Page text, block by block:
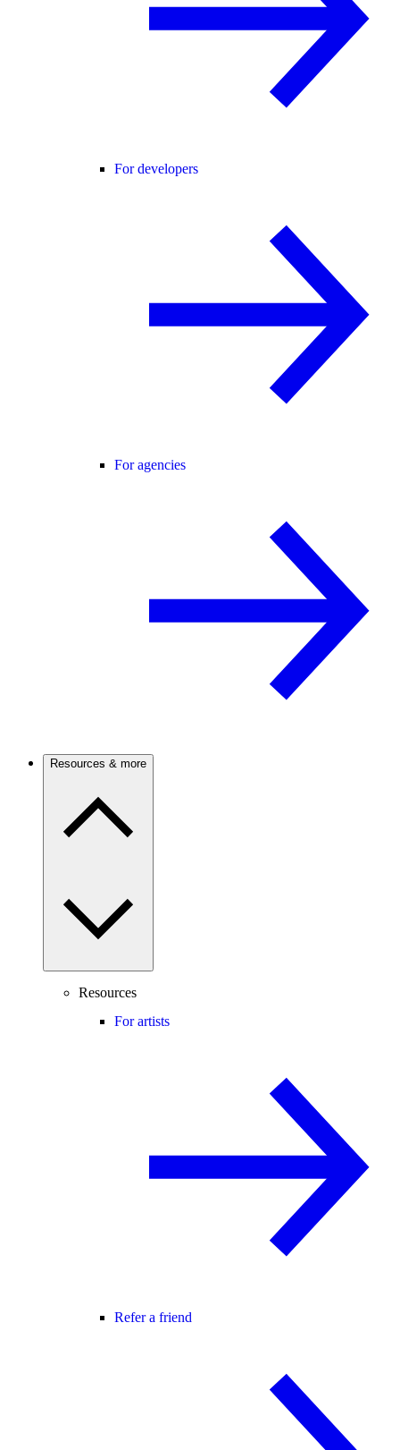
For developers
For agencies
Resources & more
Resources
For artists
Refer a friend